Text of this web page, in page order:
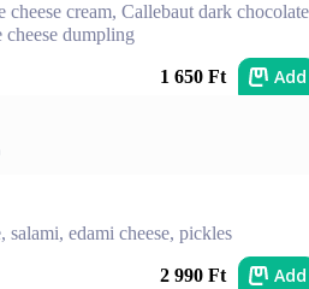
cheese cream, Callebaut dark
cheese dumpling
1 650 Ft Add
salami, edami cheese, pickles
2 990 Ft Add